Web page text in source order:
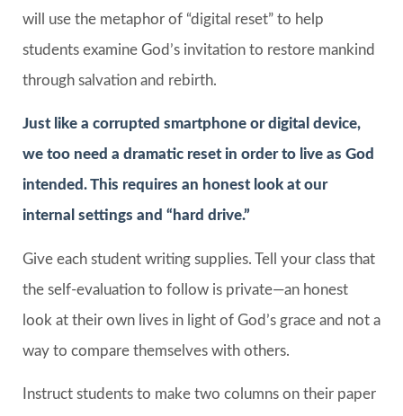
will use the metaphor of “digital reset” to help
students examine God’s invitation to restore mankind
through salvation and rebirth.
Just like a corrupted smartphone or digital device,
we too need a dramatic reset in order to live as God
intended. This requires an honest look at our
internal settings and “hard drive.”
Give each student writing supplies. Tell your class that
the self-evaluation to follow is private—an honest
look at their own lives in light of God’s grace and not a
way to compare themselves with others.
Instruct students to make two columns on their paper